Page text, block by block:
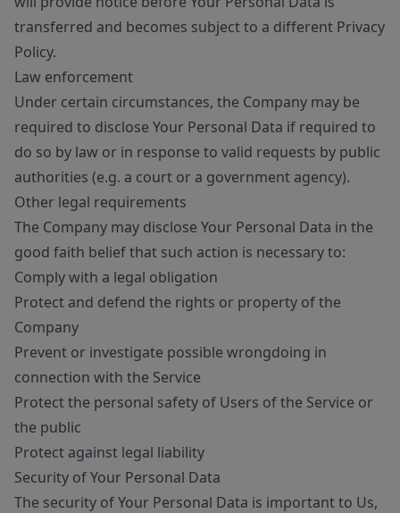
transferred and becomes subject to a different Privacy
Policy.
Law enforcement
Under certain circumstances, the Company may be
required to disclose Your Personal Data if required to
do so by law or in response to valid requests by public
authorities (e.g. a court or a government agency).
Other legal requirements
The Company may disclose Your Personal Data in the
good faith belief that such action is necessary to:
Comply with a legal obligation
Protect and defend the rights or property of the
Company
Prevent or investigate possible wrongdoing in
connection with the Service
Protect the personal safety of Users of the Service or
the public
Protect against legal liability
Security of Your Personal Data
The security of Your Personal Data is important to Us,